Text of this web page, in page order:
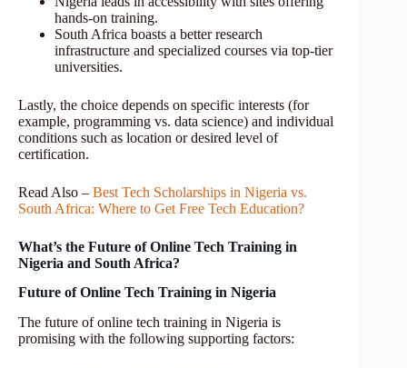
hands-on training.
South Africa boasts a better research
infrastructure and specialized courses via top-tier
universities.
Lastly, the choice depends on specific interests (for
example, programming vs. data science) and individual
conditions such as location or desired level of
certification.
Read Also – Best Tech Scholarships in Nigeria vs.
South Africa: Where to Get Free Tech Education?
What’s the Future of Online Tech Training in
Nigeria and South Africa?
Future of Online Tech Training in Nigeria
The future of online tech training in Nigeria is
promising with the following supporting factors: